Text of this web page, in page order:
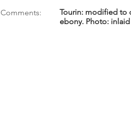
Comments:
Tourin: modified to
ebony. Photo: